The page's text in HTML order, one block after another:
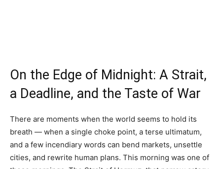
On the Edge of Midnight: A Strait,
a Deadline, and the Taste of War
There are moments when the world seems to hold its
breath — when a single choke point, a terse ultimatum,
and a few incendiary words can bend markets, unsettle
cities, and rewrite human plans. This morning was one of